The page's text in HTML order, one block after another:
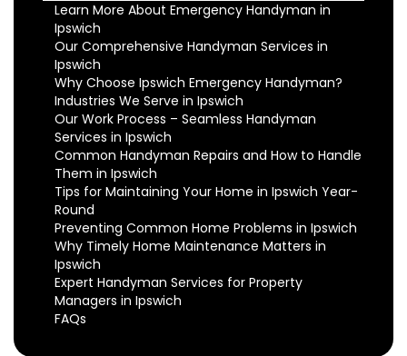
Learn More About Emergency Handyman in
Ipswich
Our Comprehensive Handyman Services in
Ipswich
Why Choose Ipswich Emergency Handyman?
Industries We Serve in Ipswich
Our Work Process – Seamless Handyman
Services in Ipswich
Common Handyman Repairs and How to Handle
Them in Ipswich
Tips for Maintaining Your Home in Ipswich Year-
Round
Preventing Common Home Problems in Ipswich
Why Timely Home Maintenance Matters in
Ipswich
Expert Handyman Services for Property
Managers in Ipswich
FAQs